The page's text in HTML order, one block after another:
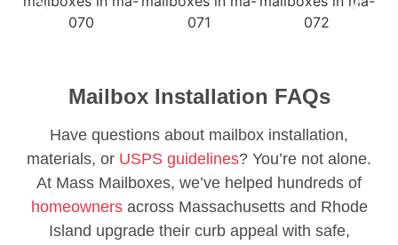
Mailbox Installation FAQs
Have questions about mailbox installation,
materials, or USPS guidelines? You’re not alone.
At Mass Mailboxes, we’ve helped hundreds of
homeownersacross Massachusetts and Rhode
Island upgrade their curb appeal with safe,